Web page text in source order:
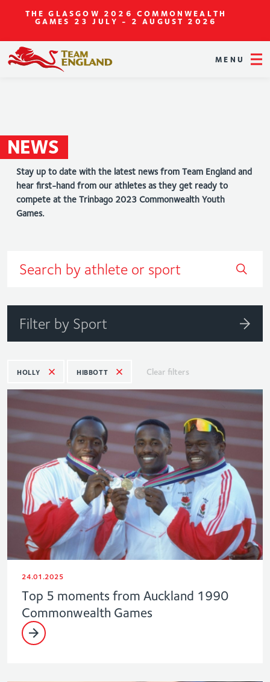
THE GLASGOW 2026 COMMONWEALTH
GAMES 23 JULY - 2 AUGUST 2026
MENU
NEWS
Stay up to date with the latest news from Team England and
hear first-hand from our athletes as they get ready to
compete at the Trinbago 2023 Commonwealth Youth
Games.
Filter by Sport
HOLLY HIBBOTT Clear filters
24.01.2025
Top 5 moments from Auckland 1990
Commonwealth Games